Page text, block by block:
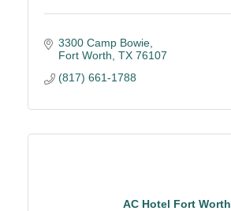
3300 Camp Bowie
Fort Worth TX 76107
(817) 661-1788
AC Hotel Fort Worth